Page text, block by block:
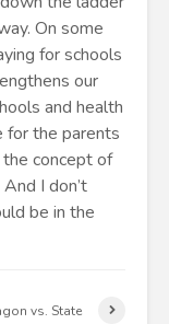
On some
for schools
our
and health
for the parents
concept of
I don’t
be in the
vs. State